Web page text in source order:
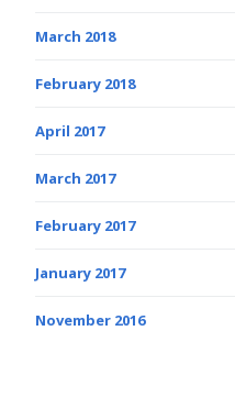
March 2018
February 2018
April 2017
March 2017
February 2017
January 2017
November 2016